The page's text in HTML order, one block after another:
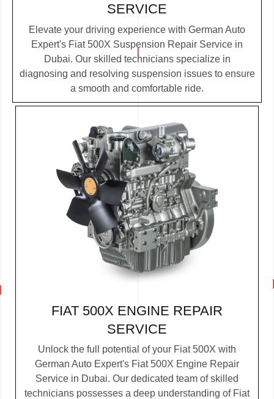
SERVICE
Elevate your driving experience with German Auto
Expert's Fiat 500X Suspension Repair Service in
Dubai. Our skilled technicians specialize in
diagnosing and resolving suspension issues to ensure
a smooth and comfortable ride.
FIAT 500X ENGINE REPAIR
SERVICE
Unlock the full potential of your Fiat 500X with
German Auto Expert's Fiat 500X Engine Repair
Service in Dubai. Our dedicated team of skilled
technicians possesses a deep understanding of Fiat